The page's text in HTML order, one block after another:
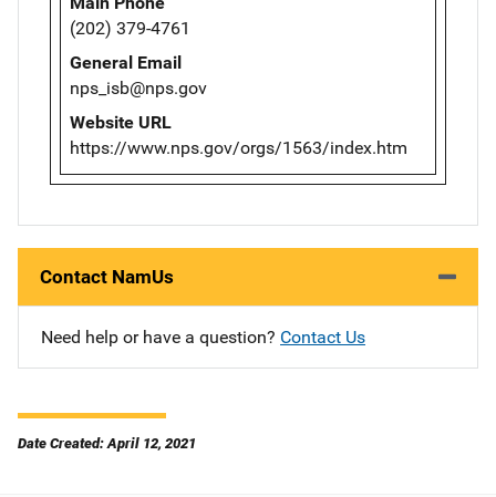
(202) 379-4761
General Email
nps_isb@nps.gov
Website URL
https://www.nps.gov/orgs/1563/index.htm
Contact NamUs
Need help or have a question? Contact Us
Date Created: April 12, 2021